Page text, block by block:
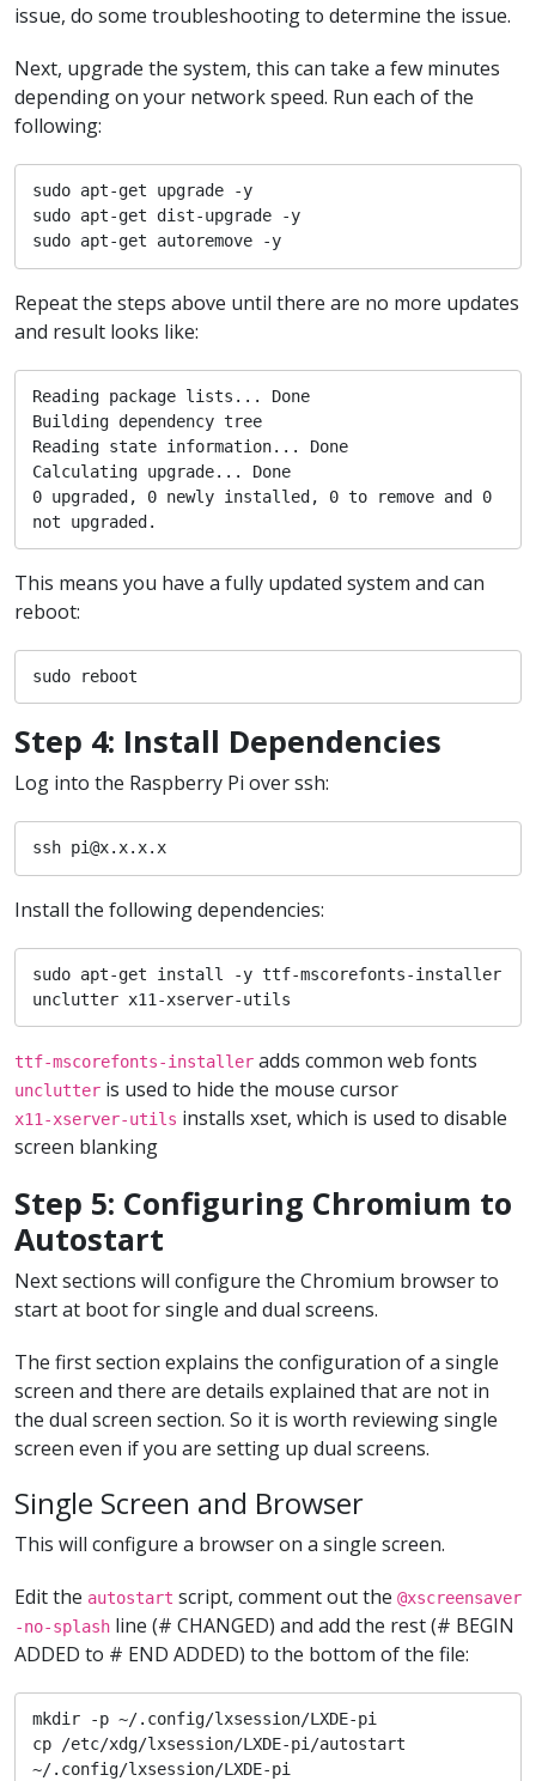
issue, do some troubleshooting to determine the issue.
Next, upgrade the system, this can take a few minutes
depending on your network speed. Run each of the
following:
sudo apt-get upgrade -y
sudo apt-get dist-upgrade -y
sudo apt-get autoremove -y
Repeat the steps above until there are no more updates
and result looks like:
Reading package lists... Done
Building dependency tree
Reading state information... Done
Calculating upgrade... Done
0 upgraded, 0 newly installed, 0 to remove and 0
not upgraded.
This means you have a fully updated system and can
reboot:
sudo reboot
Step 4: Install Dependencies
Log into the Raspberry Pi over ssh:
ssh pi@x.x.x.x
Install the following dependencies:
sudo apt-get install -y ttf-mscorefonts-installer
unclutter x11-xserver-utils
ttf-mscorefonts-installer adds common web fonts
unclutter is used to hide the mouse cursor
x11-xserver-utils installs xset, which is used to disable
screen blanking
Step 5: Configuring Chromium to
Autostart
Next sections will configure the Chromium browser to
start at boot for single and dual screens.
The first section explains the configuration of a single
screen and there are details explained that are not in
the dual screen section. So it is worth reviewing single
screen even if you are setting up dual screens.
Single Screen and Browser
This will configure a browser on a single screen.
Edit the autostart script, comment out the @xscreensaver
-no-splash line (# CHANGED) and add the rest (# BEGIN
ADDED to # END ADDED) to the bottom of the file:
mkdir -p ~/.config/lxsession/LXDE-pi
cp /etc/xdg/lxsession/LXDE-pi/autostart
~/.config/lxsession/LXDE-pi